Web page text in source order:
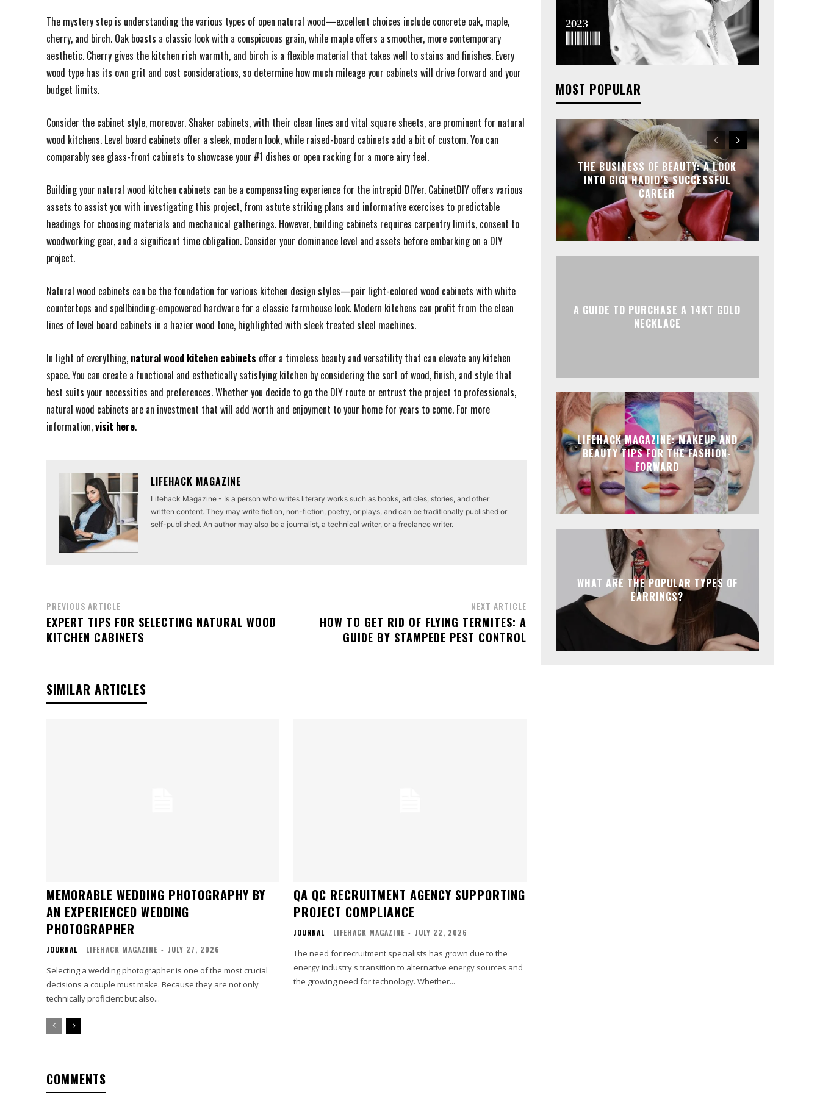
The mystery step is understanding the various types of open natural wood—excellent choices include concrete oak, maple,
cherry, and birch. Oak boasts a classic look with a conspicuous grain, while maple offers a smoother, more contemporary
aesthetic. Cherry gives the kitchen rich warmth, and birch is a flexible material that takes well to stains and finishes. Every
wood type has its own grit and cost considerations, so determine how much mileage your cabinets will drive forward and your
budget limits.
Consider the cabinet style, moreover. Shaker cabinets, with their clean lines and vital square sheets, are prominent for natural
wood kitchens. Level board cabinets offer a sleek, modern look, while raised-board cabinets add a bit of custom. You can
comparably see glass-front cabinets to showcase your #1 dishes or open racking for a more airy feel.
Building your natural wood kitchen cabinets can be a compensating experience for the intrepid DIYer. CabinetDIY offers various
assets to assist you with investigating this project, from astute striking plans and informative exercises to predictable
headings for choosing materials and mechanical gatherings. However, building cabinets requires carpentry limits, consent to
woodworking gear, and a significant time obligation. Consider your dominance level and assets before embarking on a DIY
project.
Natural wood cabinets can be the foundation for various kitchen design styles—pair light-colored wood cabinets with white
countertops and spellbinding-empowered hardware for a classic farmhouse look. Modern kitchens can profit from the clean
lines of level board cabinets in a hazier wood tone, highlighted with sleek treated steel machines.
In light of everything, natural wood kitchen cabinets offer a timeless beauty and versatility that can elevate any kitchen
space. You can create a functional and esthetically satisfying kitchen by considering the sort of wood, finish, and style that
best suits your necessities and preferences. Whether you decide to go the DIY route or entrust the project to professionals,
natural wood cabinets are an investment that will add worth and enjoyment to your home for years to come. For more
information,visit here.
LIFEHACK MAGAZINE
Lifehack Magazine - Is a person who writes literary works such as books, articles, stories, and other
written content. They may write fiction, non-fiction, poetry, or plays, and can be traditionally published or
self-published. An author may also be a journalist, a technical writer, or a freelance writer.
PREVIOUS ARTICLE
EXPERT TIPS FOR SELECTING NATURAL WOOD
KITCHEN CABINETS
NEXT ARTICLE
HOW TO GET RID OF FLYING TERMITES: A
GUIDE BY STAMPEDE PEST CONTROL
SIMILAR ARTICLES
MEMORABLE WEDDING PHOTOGRAPHY BY
AN EXPERIENCED WEDDING
PHOTOGRAPHER
JOURNAL LIFEHACK MAGAZINE - JULY 27, 2026
Selecting a wedding photographer is one of the most crucial
decisions a couple must make. Because they are not only
technically proficient but also...
QA QC RECRUITMENT AGENCY SUPPORTING
PROJECT COMPLIANCE
JOURNAL LIFEHACK MAGAZINE - JULY 22, 2026
The need for recruitment specialists has grown due to the
energy industry's transition to alternative energy sources and
the growing need for technology. Whether...
COMMENTS
MOST POPULAR
THE BUSINESS OF BEAUTY: A LOOK
INTO GIGI HADID’S SUCCESSFUL
CAREER
A GUIDE TO PURCHASE A 14KT GOLD
NECKLACE
LIFEHACK MAGAZINE: MAKEUP AND
BEAUTY TIPS FOR THE FASHION-
FORWARD
WHAT ARE THE POPULAR TYPES OF
EARRINGS?